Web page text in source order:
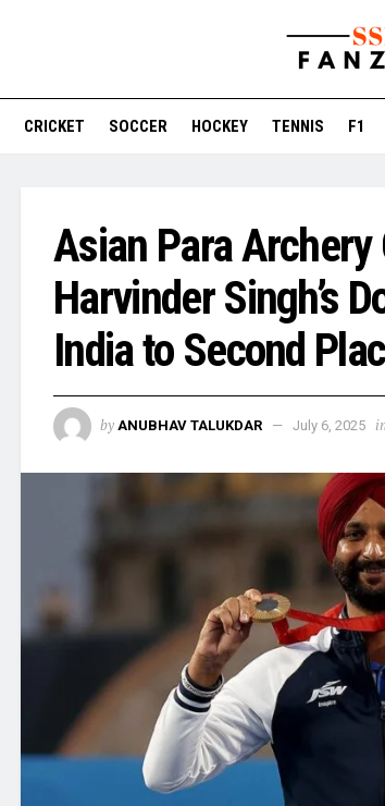
CRICKET SOCCER HOCKEY TENNIS F1
Asian Para
Harvinder Singh’s
India to Second
by ANUBHAV TALUKDAR July 6, 2025